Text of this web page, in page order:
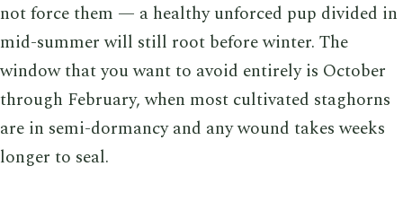
not force them — a healthy unforced pup divided in
mid-summer will still root before winter. The
window that you want to avoid entirely is October
through February, when most cultivated staghorns
are in semi-dormancy and any wound takes weeks
longer to seal.